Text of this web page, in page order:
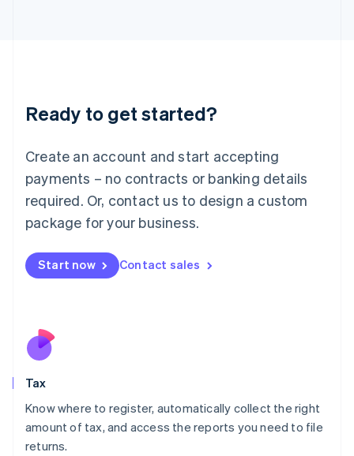
Ready to get started?
Create an account and start accepting
payments – no contracts or banking details
required. Or, contact us to design a custom
package for your business.
Start now Contact sales
Tax
Know where to register, automatically collect the right
amount of tax, and access the reports you need to file
returns.
Deutsch English
Luxembourg
FrançaisDeutsch English
Mainland China
简体中文 English
Malaysia
Malta
English
Nederlands
New Zealand
Poland
English
Portugal